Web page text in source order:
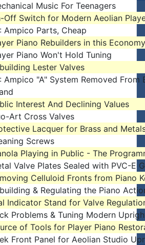
Music For Teenagers
Off Switch for Modern Aeolian
Ampico Parts, Cheap
Piano Rebuilders in this Economy
Piano Won't Hold Tuning
Lester Valves
Ampico "A" System Removed From
Interest And Declining Values
Art Cross Valves
Lacquer for Brass and
Screws
Playing in Public - The
Valve Plates Sealed with PVC-E
Celluloid Fronts from Piano
& Regulating the Piano
Indicator Stand for Valve
Problems & Tuning Modern
of Tools for Player Piano
Front Panel for Aeolian Studio